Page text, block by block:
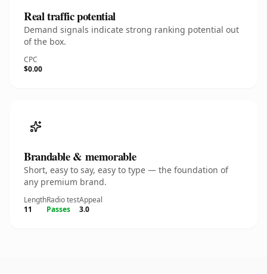
Real traffic potential
Demand signals indicate strong ranking potential out
of the box.
CPC
$0.00
Brandable & memorable
Short, easy to say, easy to type — the foundation of
any premium brand.
Length
11
Radio test
Passes
Appeal
3.0